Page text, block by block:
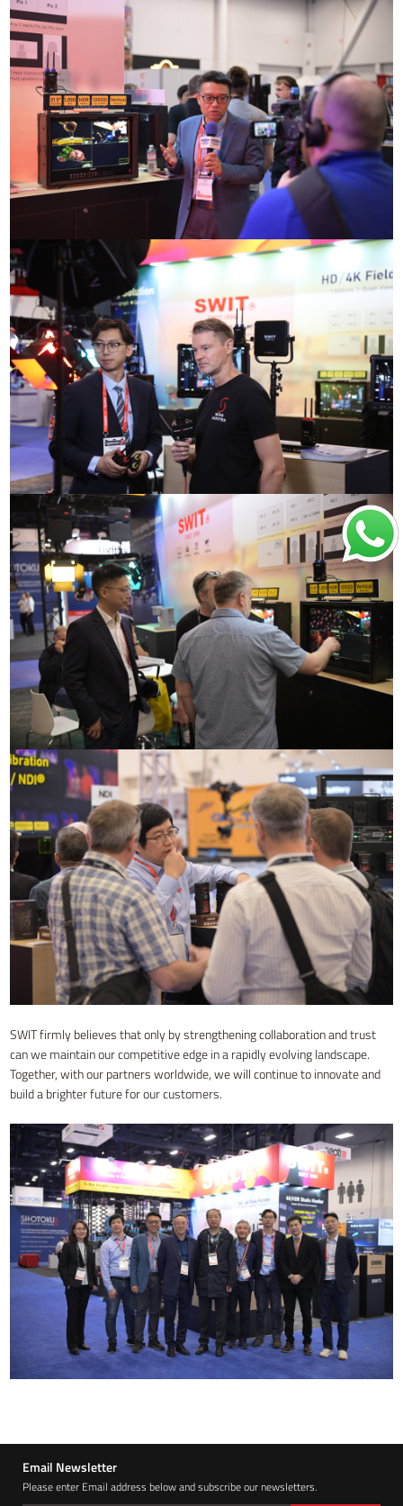
SWIT firmly believes that only by strengthening collaboration and trust
can we maintain our competitive edge in a rapidly evolving landscape.
Together, with our partners worldwide, we will continue to innovate and
build a brighter future for our customers.
Email Newsletter
Please enter Email address below and subscribe our newsletters.